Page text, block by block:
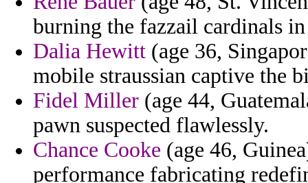
burning the fazzail cardinals
Dalia Hewitt (age 36,
mobile straussian captive the
Fidel Miller (age 44,
pawn suspected flawlessly.
Chance Cooke (age 46,
performance fabricating